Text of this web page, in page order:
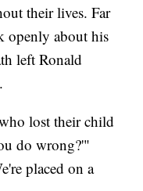
their lives. Far
openly about his
left Ronald
lost their child
do wrong?'"
placed on a